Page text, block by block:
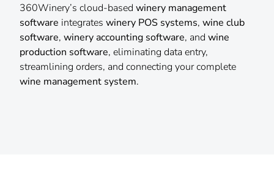
With 360Winery, run winery operations from your
fingertips. Agents and customers can place and track
orders, manage wine club memberships, and access
inventory, all powered by integratedwinery POS
systems,wine club software, andvineyard
management software.